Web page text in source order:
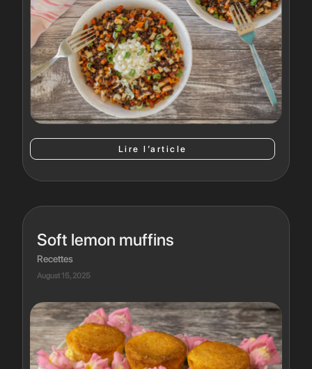
Lire l’article
Soft lemon muffins
Recettes
August 15, 2025